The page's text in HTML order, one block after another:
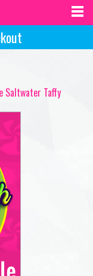
Saltwater Taffy